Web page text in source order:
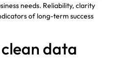
needs. Reliability, clarity
of long-term success
data